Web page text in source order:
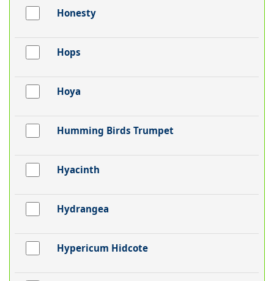
Honesty
Hops
Hoya
Humming Birds Trumpet
Hyacinth
Hydrangea
Hypericum Hidcote